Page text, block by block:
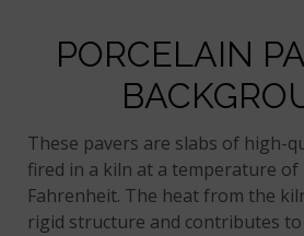
PORCELAIN
These pavers are slabs of high-
fired in a kiln at a temperature of
Fahrenheit. The heat from the
rigid structure and contributes